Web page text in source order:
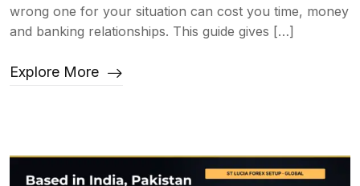
wrong one for your situation can cost you time, money
and banking relationships. This guide gives […]
Explore More